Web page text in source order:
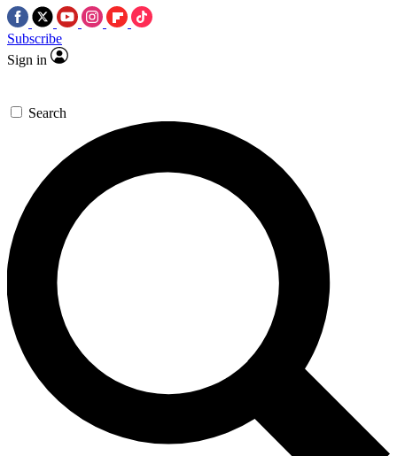
Subscribe
Sign in
Search